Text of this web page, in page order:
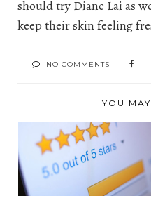
should try Diane Lai as
keep their skin feeling
NO COMMENTS
YOU
HOW THOUGHTFUL
PRODUCT REVIEWS